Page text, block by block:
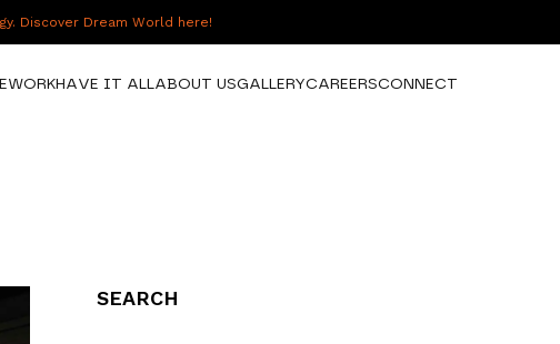
Discover Dream World here!
WORKHAVE IT ALLABOUT USGALLERYCAREERSCONNECT
SEARCH